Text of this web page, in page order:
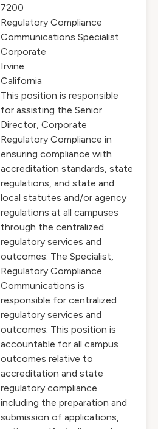
7200
Regulatory Compliance
Communications Specialist
Corporate
Irvine
California
This position is responsible
for assisting the Senior
Director, Corporate
Regulatory Compliance in
ensuring compliance with
accreditation standards, state
regulations, and state and
local statutes and/or agency
regulations at all campuses
through the centralized
regulatory services and
outcomes. The Specialist,
Regulatory Compliance
Communications is
responsible for centralized
regulatory services and
outcomes. This position is
accountable for all campus
outcomes relative to
accreditation and state
regulatory compliance
including the preparation and
submission of applications,